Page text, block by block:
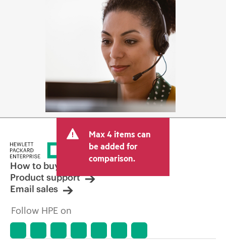
Max 4 items can
be added for
comparison.
How to buy
Product support
Email sales
Follow HPE on